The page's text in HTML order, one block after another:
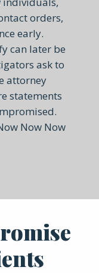
orders,
early.
can later be
ask to
attorney
statements
Now Now